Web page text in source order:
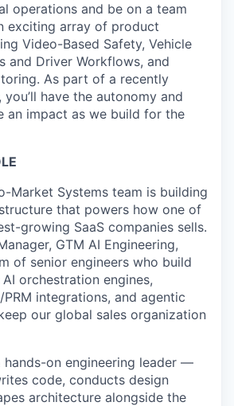
operations and be on a team
exciting array of product
Video-Based Safety, Vehicle
and Driver Workflows, and
As part of a recently
have the autonomy and
an impact as we build for the
Market Systems team is building
that powers how one of
growing SaaS companies sells.
GTM AI Engineering,
of senior engineers who build
orchestration engines,
PRM integrations, and agentic
our global sales organization
hands-on engineering leader —
code, conducts design
architecture alongside the